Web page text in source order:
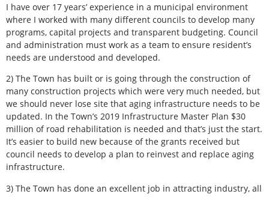
I have over 17 years’ experience in a municipal environment
where I worked with many different councils to develop many
programs, capital projects and transparent budgeting. Council
and administration must work as a team to ensure resident’s
needs are understood and developed.
2) The Town has built or is going through the construction of
many construction projects which were very much needed, but
we should never lose site that aging infrastructure needs to be
updated. In the Town’s 2019 Infrastructure Master Plan $30
million of road rehabilitation is needed and that’s just the start.
It’s easier to build new because of the grants received but
council needs to develop a plan to reinvest and replace aging
infrastructure.
3) The Town has done an excellent job in attracting industry, all